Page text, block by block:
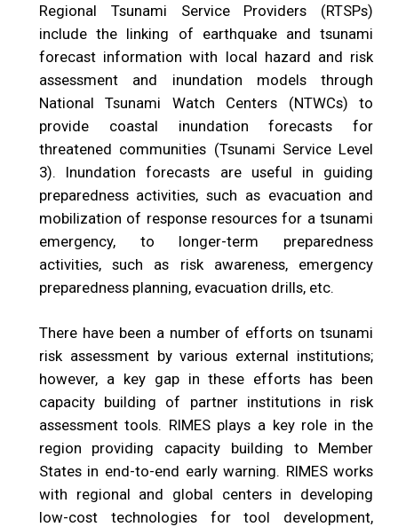
Regional Tsunami Service Providers (RTSPs)
include the linking of earthquake and tsunami
forecast information with local hazard and risk
assessment and inundation models through
National Tsunami Watch Centers (NTWCs) to
provide coastal inundation forecasts for
threatened communities (Tsunami Service Level
3). Inundation forecasts are useful in guiding
preparedness activities, such as evacuation and
mobilization of response resources for a tsunami
emergency, to longer-term preparedness
activities, such as risk awareness, emergency
preparedness planning, evacuation drills, etc.
There have been a number of efforts on tsunami
risk assessment by various external institutions;
however, a key gap in these efforts has been
capacity building of partner institutions in risk
assessment tools. RIMES plays a key role in the
region providing capacity building to Member
States in end-to-end early warning. RIMES works
with regional and global centers in developing
low-cost technologies for tool development,